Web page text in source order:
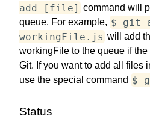
add [file] command will
queue. For example, $ git
workingFile.js will add
workingFile to the queue if
Git. If you want to add all files
use the special command $
Status